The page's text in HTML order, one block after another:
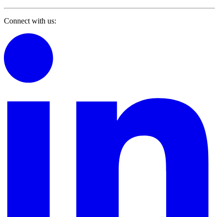
Connect with us: